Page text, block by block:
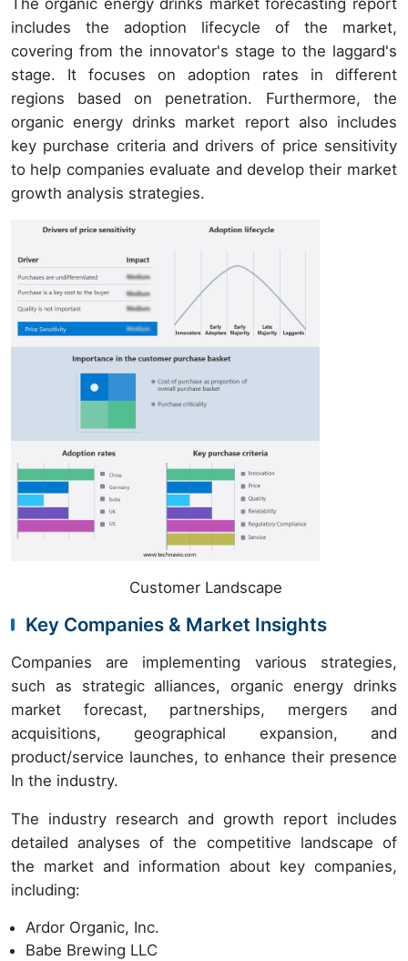
includes the adoption lifecycle of the market,
covering from the innovator's stage to the laggard's
stage. It focuses on adoption rates in different
regions based on penetration. Furthermore, the
organic energy drinks market report also includes
key purchase criteria and drivers of price sensitivity
to help companies evaluate and develop their market
growth analysis strategies.
Customer Landscape
Key Companies & Market Insights
Companies are implementing various strategies,
such as strategic alliances, organic energy drinks
market forecast, partnerships, mergers and
acquisitions, geographical expansion, and
product/service launches, to enhance their presence
In the industry.
The industry research and growth report includes
detailed analyses of the competitive landscape of
the market and information about key companies,
including:
Ardor Organic, Inc.
Babe Brewing LLC